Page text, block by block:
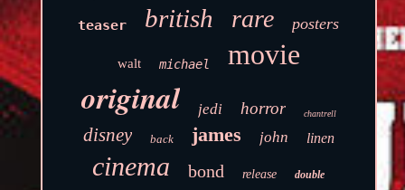
teaser british rare posters
walt michael movie
original jedi horror chantrell
disney back james john linen
cinema bond release double